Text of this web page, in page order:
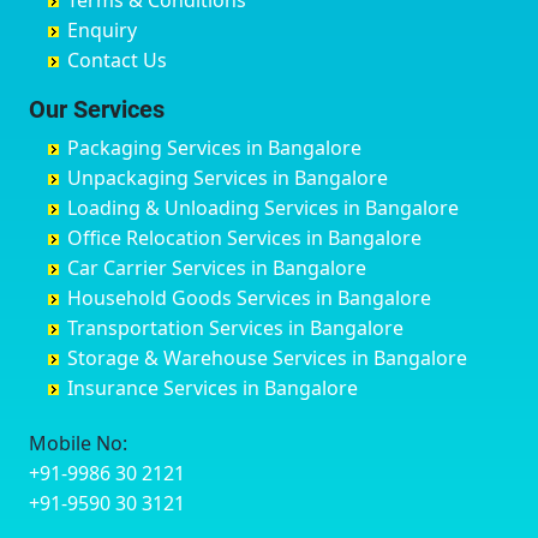
Chinchwad
Chittaurgarh
Churu
Coimbatore
Cuttack
Darbhanga
Darjiling
Datia
Dehradun
Delhi
Delhi Cantonment
Dewas
Dharmavaram
Dibrugarh
Dimapur
Bobruwada
Bommasandra
Byadagi
Byrapura
Challakere
Chamarajanagar
Channagiri
Channapatna
Channarayapatna
Chelur
Chikkaballapur
Chikkabanavara
Chikkajajur
Chikmagalur
Chikkanayakanahalli
Babusa Palya
Bagalakunte
Bagalur Main Road
Bagalur Road
Bagepalli
Baiyyappanahalli
Balagere
Ballur
Banashankari
Banashankari 2nd Stage
Banashankari 3rd Stage
Banashankari 5th Stage
Banashankari 6th Stage
Bangalore Hyderabad Highway road
Bannerghatta
Bannerghatta Jigani Road
Bareilly
Barshi
Basti
Bathinda
Belgaum
Bellary
Bettiah
Bhadravati
Bhagalpur
Bharatpur
Bharuch
Bhavnagar
Bhayander
Enquiry
Contact Us
Our Services
Packaging Services in Bangalore
Unpackaging Services in Bangalore
Loading & Unloading Services in Bangalore
Office Relocation Services in Bangalore
Car Carrier Services in Bangalore
Household Goods Services in Bangalore
Transportation Services in Bangalore
Storage & Warehouse Services in Bangalore
Insurance Services in Bangalore
Mobile No:
+91-9986 30 2121
+91-9590 30 3121